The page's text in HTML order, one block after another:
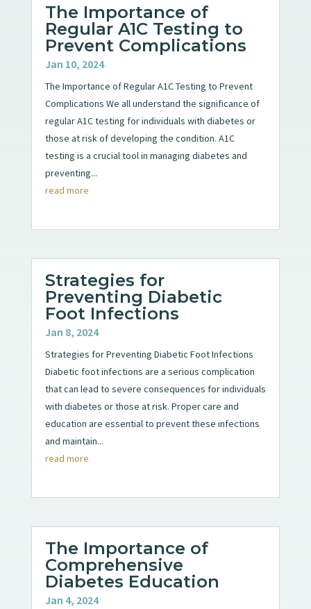
The Importance of
Regular A1C Testing to
Prevent Complications
Jan 10, 2024
The Importance of Regular A1C Testing to Prevent
Complications We all understand the significance of
regular A1C testing for individuals with diabetes or
those at risk of developing the condition. A1C
testing is a crucial tool in managing diabetes and
preventing...
read more
Strategies for
Preventing Diabetic
Foot Infections
Jan 8, 2024
Strategies for Preventing Diabetic Foot Infections
Diabetic foot infections are a serious complication
that can lead to severe consequences for individuals
with diabetes or those at risk. Proper care and
education are essential to prevent these infections
and maintain...
read more
The Importance of
Comprehensive
Diabetes Education
Jan 4, 2024